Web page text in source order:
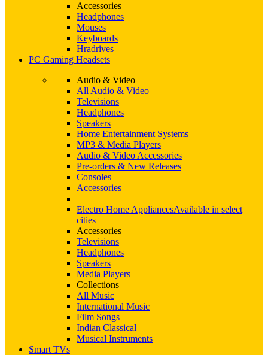
Accessories
Headphones
Mouses
Keyboards
Hradrives
PC Gaming Headsets
Audio & Video
All Audio & Video
Televisions
Headphones
Speakers
Home Entertainment Systems
MP3 & Media Players
Audio & Video Accessories
Pre-orders & New Releases
Consoles
Accessories
Electro Home AppliancesAvailable in select
cities
Accessories
Televisions
Headphones
Speakers
Media Players
Collections
All Music
International Music
Film Songs
Indian Classical
Musical Instruments
Smart TVs